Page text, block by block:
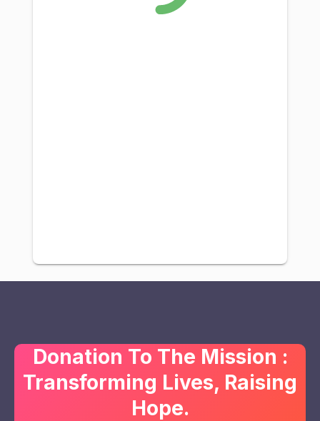
Donation To The Mission :
Transforming Lives, Raising
Hope.